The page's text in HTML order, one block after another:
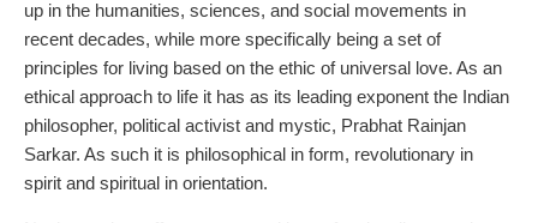
up in the humanities, sciences, and social movements in
recent decades, while more specifically being a set of
principles for living based on the ethic of universal love. As an
ethical approach to life it has as its leading exponent the Indian
philosopher, political activist and mystic, Prabhat Rainjan
Sarkar. As such it is philosophical in form, revolutionary in
spirit and spiritual in orientation.